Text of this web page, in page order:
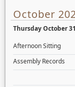
October
Thursday October
Afternoon Sitting
Assembly Records